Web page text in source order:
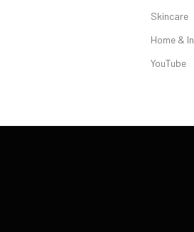
Skincare
Home &
YouTube